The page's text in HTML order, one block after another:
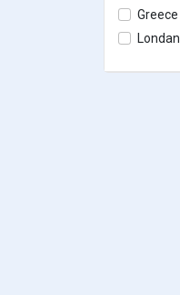
Greece
Londan